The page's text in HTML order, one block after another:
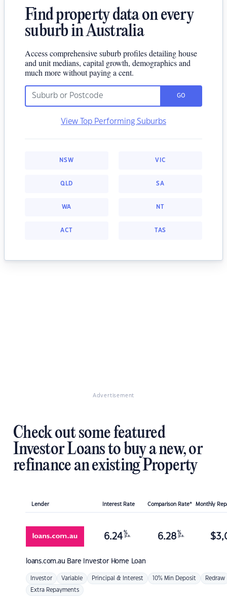
Find property data on every
suburb in Australia
Access comprehensive suburb profiles detailing house
and unit medians, capital growth, demographics and
much more without paying a cent.
GO
View Top Performing Suburbs
NSW VIC
QLD SA
WA NT
ACT TAS
Advertisement
Check out some featured
Investor Loans to buy a new, or
refinance an existing Property
Lender Interest Rate Comparison Rate* Monthly
loans.com.au Bare Investor Home Loan
6.24 %
p.a. 6.28 %
p.a. $
Investor Variable Principal & Interest 10% Min Deposit Redraw
Extra Repayments